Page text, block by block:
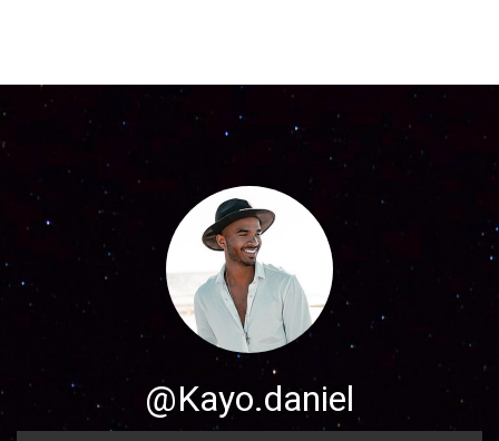
@Kayo.daniel
Share on Facebook
Share on Linkedin
Share on Twitter
Share on WhatsApp
Share on Email
Subscribe page